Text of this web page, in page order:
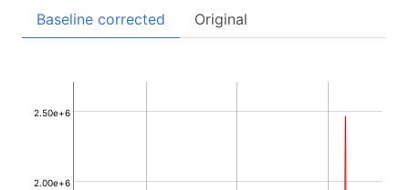
Baseline corrected Original
2.00e+6
2.50e+6